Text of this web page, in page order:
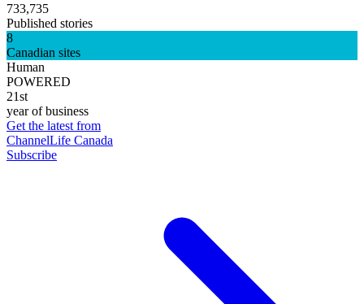
733,735
Published stories
8
Canadian sites
Human
POWERED
21st
year of business
Get the latest from
ChannelLife Canada
Subscribe